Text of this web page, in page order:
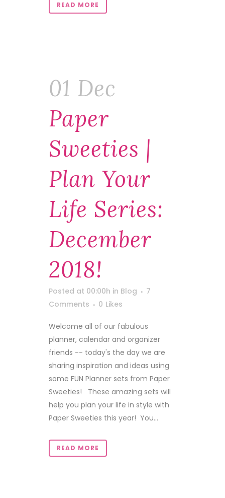
READ MORE
01 Dec
Paper
Sweeties |
Plan Your
Life Series:
December
2018!
Posted at 00:00h in Blog
7
Comments
0 Likes
Welcome all of our fabulous
planner, calendar and organizer
friends -- today's the day we are
sharing inspiration and ideas using
some FUN Planner sets from Paper
Sweeties! These amazing sets will
help you plan your life in style with
Paper Sweeties this year! You...
READ MORE